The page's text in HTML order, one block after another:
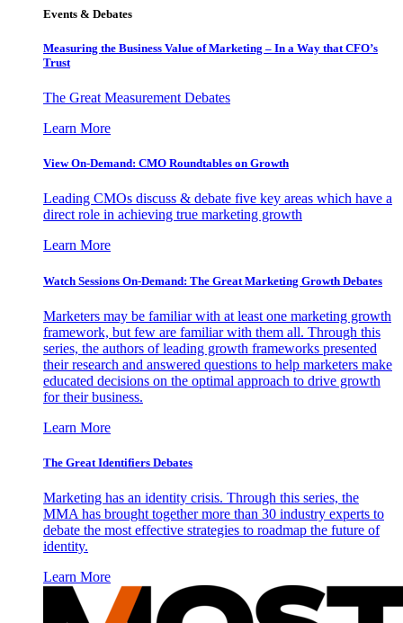
Events & Debates
Measuring the Business Value of Marketing – In a Way that CFO’s
Trust
The Great Measurement Debates
Learn More
View On-Demand: CMO Roundtables on Growth
Leading CMOs discuss & debate five key areas which have a
direct role in achieving true marketing growth
Learn More
Watch Sessions On-Demand: The Great Marketing Growth Debates
Marketers may be familiar with at least one marketing growth
framework, but few are familiar with them all. Through this
series, the authors of leading growth frameworks presented
their research and answered questions to help marketers make
educated decisions on the optimal approach to drive growth
for their business.
Learn More
The Great Identifiers Debates
Marketing has an identity crisis. Through this series, the
MMA has brought together more than 30 industry experts to
debate the most effective strategies to roadmap the future of
identity.
Learn More